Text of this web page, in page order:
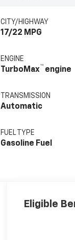
CITY/HIGHWAY
17/22 MPG
ENGINE
TurboMax™ engine
TRANSMISSION
Automatic
FUEL TYPE
Gasoline Fuel
Eligible